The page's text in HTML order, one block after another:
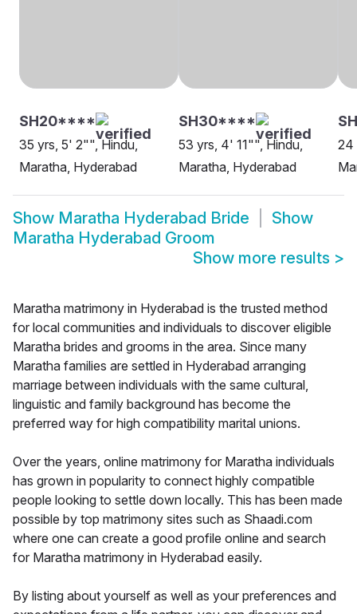
SH20****
35 yrs, 5' 2"", Hindu,
Maratha, Hyderabad
SH30****
53 yrs, 4' 11"", Hindu,
Maratha, Hyderabad
24
Show Maratha Hyderabad Bride
Show
Maratha Hyderabad Groom
Show more results >
Maratha matrimony in Hyderabad is the trusted method
for local communities and individuals to discover eligible
Maratha brides and grooms in the area. Since many
Maratha families are settled in Hyderabad arranging
marriage between individuals with the same cultural,
linguistic and family background has become the
preferred way for high compatibility marital unions.
Over the years, online matrimony for Maratha individuals
has grown in popularity to connect highly compatible
people looking to settle down locally. This has been made
possible by top matrimony sites such as Shaadi.com
where one can create a good profile online and search
for Maratha matrimony in Hyderabad easily.
By listing about yourself as well as your preferences and